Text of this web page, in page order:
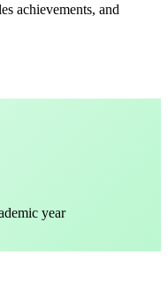
achievements, and
year